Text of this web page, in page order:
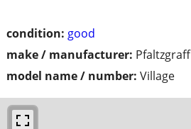
condition: good
make / manufacturer: Pfaltzgraff
model name / number: Village